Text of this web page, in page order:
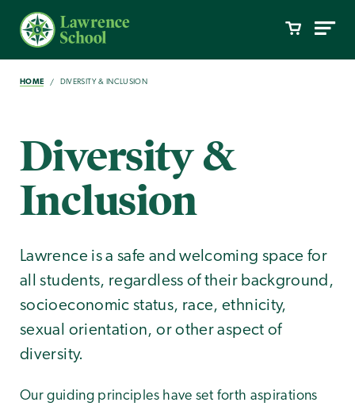
HOME DIVERSITY & INCLUSION
Diversity &
Inclusion
Lawrence is a safe and welcoming space for
all students, regardless of their background,
socioeconomic status, race, ethnicity,
sexual orientation, or other aspect of
diversity.
Our guiding principles have set forth aspirations